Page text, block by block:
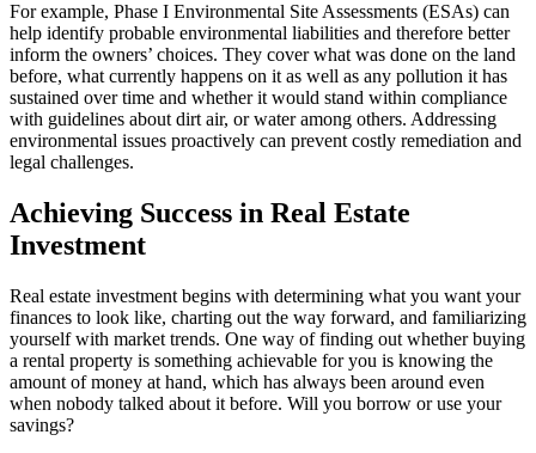
For example, Phase I Environmental Site Assessments (ESAs) can
help identify probable environmental liabilities and therefore better
inform the owners’ choices. They cover what was done on the land
before, what currently happens on it as well as any pollution it has
sustained over time and whether it would stand within compliance
with guidelines about dirt air, or water among others. Addressing
environmental issues proactively can prevent costly remediation and
legal challenges.
Achieving Success in Real Estate
Investment
Real estate investment begins with determining what you want your
finances to look like, charting out the way forward, and familiarizing
yourself with market trends. One way of finding out whether buying
a rental property is something achievable for you is knowing the
amount of money at hand, which has always been around even
when nobody talked about it before. Will you borrow or use your
savings?